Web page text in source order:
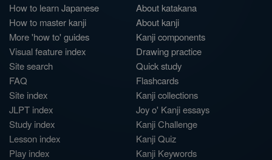
How to learn Japanese
How to master kanji
More 'how to' guides
Visual feature index
Site search
FAQ
Site index
JLPT index
Study index
Lesson index
Play index
About katakana
About kanji
Kanji components
Drawing practice
Quick study
Flashcards
Kanji collections
Joy o' Kanji essays
Kanji Challenge
Kanji Quiz
Kanji Keywords